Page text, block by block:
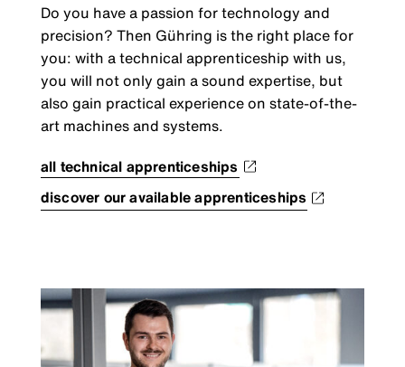
Do you have a passion for technology and
precision? Then Gühring is the right place for
you: with a technical apprenticeship with us,
you will not only gain a sound expertise, but
also gain practical experience on state-of-the-
art machines and systems.
all technical apprenticeships
discover our available apprenticeships